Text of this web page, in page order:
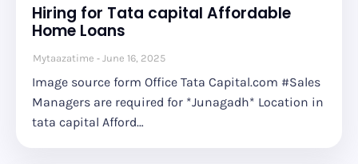
Hiring for Tata capital Affordable
Home Loans
Mytaazatime June 16, 2025
Image source form Office Tata Capital.com #Sales
Managers are required for *Junagadh* Location in
tata capital Afford…